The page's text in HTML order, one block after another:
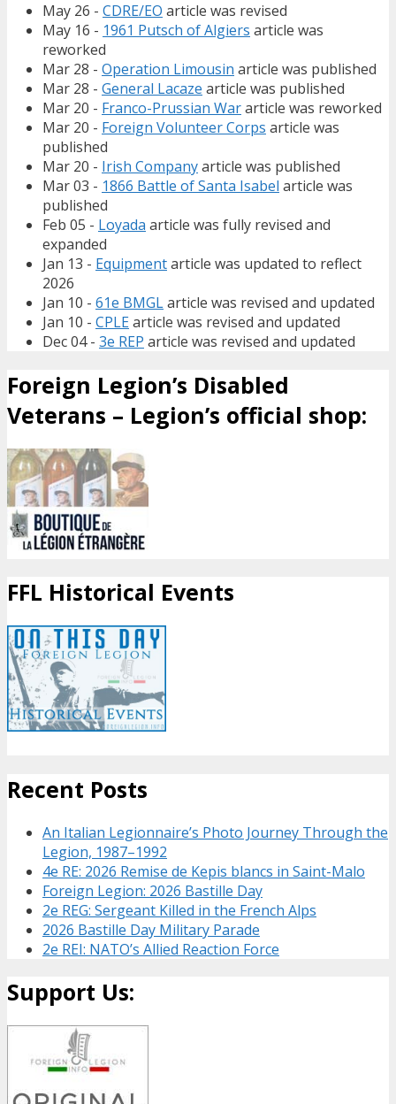
May 26 - CDRE/EO article was revised
May 16 - 1961 Putsch of Algiers article was
reworked
Mar 28 - Operation Limousin article was published
Mar 28 - General Lacaze article was published
Mar 20 - Franco-Prussian Wararticle was reworked
Mar 20 - Foreign Volunteer Corps article was
published
Mar 20 - Irish Companyarticle was published
Mar 03 - 1866 Battle of Santa Isabel article was
published
Feb 05 - Loyada article was fully revised and
expanded
Jan 13 - Equipmentarticle was updated to reflect
2026
Jan 10 - 61e BMGLarticle was revised and updated
Jan 10 - CPLEarticle was revised and updated
Dec 04 - 3e REP article was revised and updated
Foreign Legion’s Disabled
Veterans – Legion’s official shop:
FFL Historical Events
Recent Posts
An Italian Legionnaire’s Photo Journey Through the
Legion, 1987–1992
4e RE: 2026 Remise de Kepis blancs in Saint-Malo
Foreign Legion: 2026 Bastille Day
2e REG: Sergeant Killed in the French Alps
2026 Bastille Day Military Parade
2e REI: NATO’s Allied Reaction Force
Support Us: